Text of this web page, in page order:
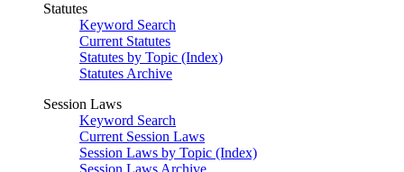
Statutes
Keyword Search
Current Statutes
Statutes by Topic (Index)
Statutes Archive
Session Laws
Keyword Search
Current Session Laws
Session Laws by Topic (Index)
Session Laws Archive